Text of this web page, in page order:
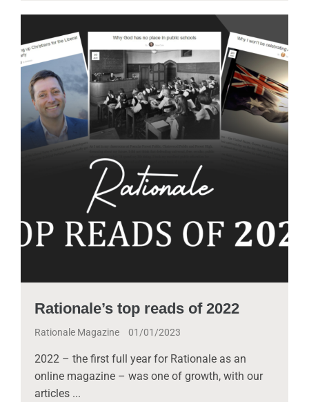
Rationale’s top reads of 2022
Rationale Magazine 01/01/2023
2022 – the first full year for Rationale as an
online magazine – was one of growth, with our
articles ...